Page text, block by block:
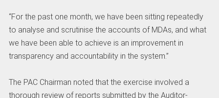
‎“For the past one month, we have been sitting repeatedly
to analyse and scrutinise the accounts of MDAs, and what
we have been able to achieve is an improvement in
transparency and accountability in the system.”
‎The PAC Chairman noted that the exercise involved a
thorough review of reports submitted by the Auditor-